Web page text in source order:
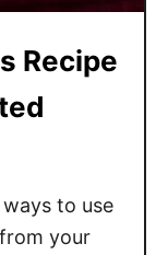
Recipe
to use
your